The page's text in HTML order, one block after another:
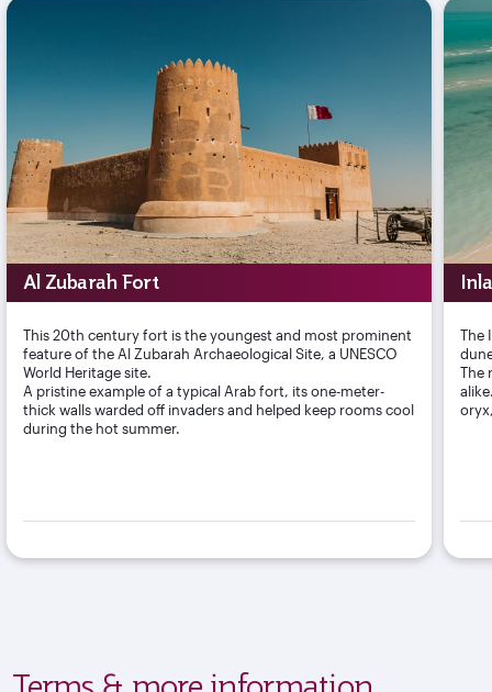
Al Zubarah Fort
This 20th century fort is the youngest and most prominent
feature of the Al Zubarah Archaeological Site, a UNESCO
World Heritage site.
A pristine example of a typical Arab fort, its one-meter-
thick walls warded off invaders and helped keep rooms cool
during the hot summer.
The
The